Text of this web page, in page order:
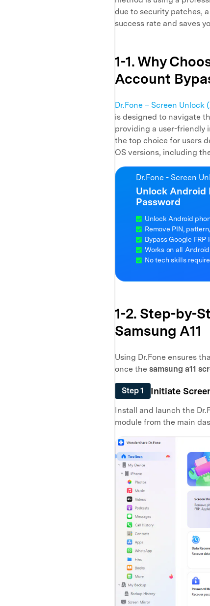
due to security patches,
success rate and saves
1-1. Why
Account
Dr.Fone – Screen Unlock
is designed to navigate
providing a user-friendly
the top choice for users
OS versions, including
Dr.Fone - Screen
Unlock Android
Password
Unlock Android
Remove PIN,
Bypass Google FRP
Works on all
No tech skills
1-2. Step-by-
Samsung A11
Using Dr.Fone ensures
once the samsung a11
Step 1 Initiate
Install and launch the
module from the main